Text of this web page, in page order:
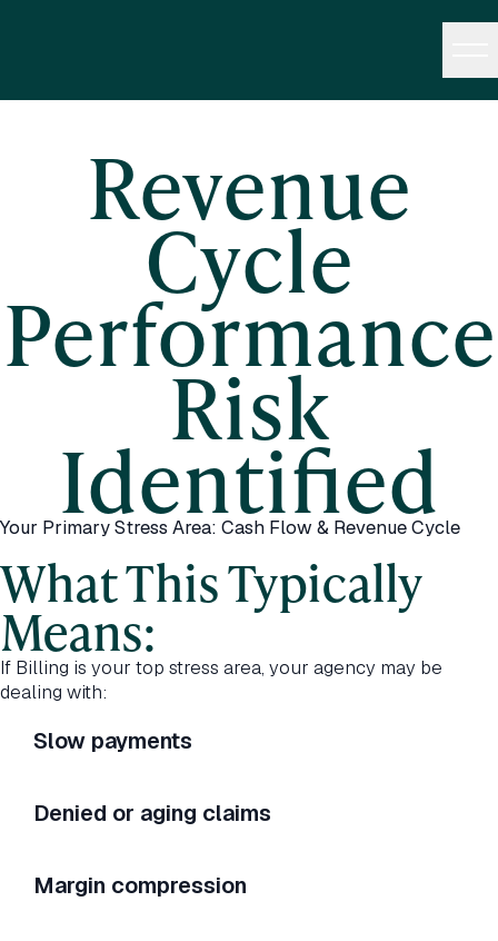
Revenue
Cycle
Performance
Risk
Identified
Your Primary Stress Area: Cash Flow & Revenue Cycle
What This Typically
Means:
If Billing is your top stress area, your agency may be
dealing with:
Slow payments
Denied or aging claims
Margin compression